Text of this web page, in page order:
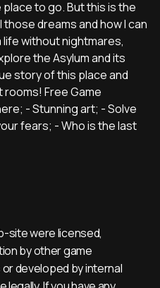
to go. But this is the
those dreams and how I can
without nightmares,
the Asylum and its
story of this place and
Free Game
- Stunning art; - Solve
fears; - Who is the last
site were licensed,
by other game
developed by internal